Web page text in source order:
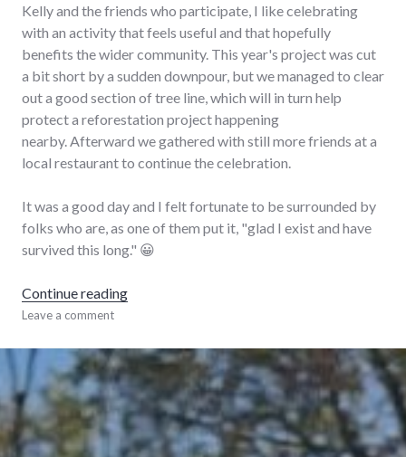
Kelly and the friends who participate, I like celebrating
with an activity that feels useful and that hopefully
benefits the wider community. This year's project was cut
a bit short by a sudden downpour, but we managed to clear
out a good section of tree line, which will in turn help
protect a reforestation project happening
nearby. Afterward we gathered with still more friends at a
local restaurant to continue the celebration.
It was a good day and I felt fortunate to be surrounded by
folks who are, as one of them put it, "glad I exist and have
survived this long." 😀
Continue reading"Forty-Five"
adventures,
life,
personal
Leave a comment